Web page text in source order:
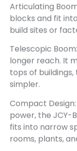
Articulating
blocks and fit
build sites or
Telescopic
longer reach. It
tops of
simpler.
Compact
power, the JCY-
fits into narrow
rooms, plants,